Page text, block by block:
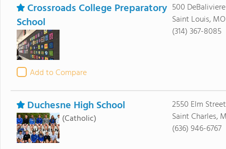
Crossroads College Preparatory
School
Add to Compare
500
Saint Louis, MO
(314) 367-8085
Duchesne High School
(Catholic)
2550 Elm Street
Saint Charles,
(636) 946-6767